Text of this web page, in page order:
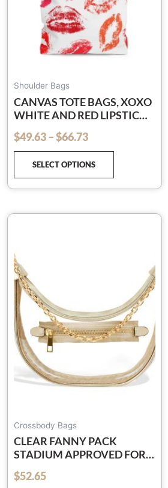
Shoulder Bags
CANVAS TOTE BAGS, XOXO
WHITE AND RED LIPSTICK
KISSES STYLE SHOULDER
BAG
$49.63–$66.73
SELECT OPTIONS
be
chosen
on
the
Crossbody Bags
CLEAR FANNY PACK
STADIUM APPROVED FOR
WOMEN & MEN BELT BAG
CROSSBODY WATERPROOF
$52.65